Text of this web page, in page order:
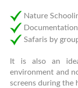
Nature
Safaris by
It is also an
environment and
screens during the